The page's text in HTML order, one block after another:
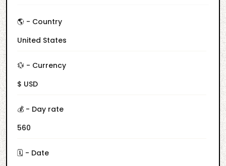
🌎 - Country
United States
💱 - Currency
$ USD
💰 - Day rate
560
🗓️ - Date